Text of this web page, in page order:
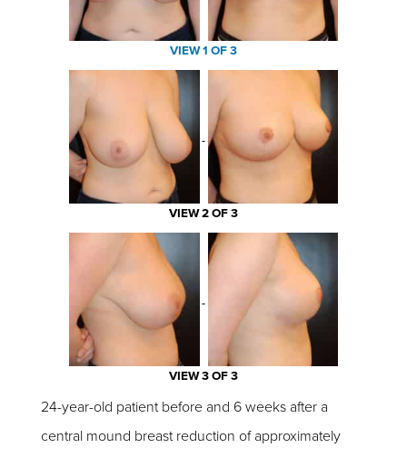
VIEW 1 OF 3
VIEW 2 OF 3
VIEW 3 OF 3
24-year-old patient before and 6 weeks after a
central mound breast reduction of approximately